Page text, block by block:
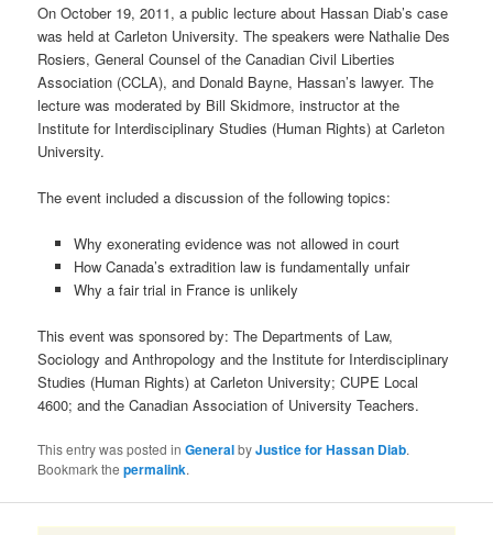
On October 19, 2011, a public lecture about Hassan Diab’s case
was held at Carleton University. The speakers were Nathalie Des
Rosiers, General Counsel of the Canadian Civil Liberties
Association (CCLA), and Donald Bayne, Hassan’s lawyer. The
lecture was moderated by Bill Skidmore, instructor at the
Institute for Interdisciplinary Studies (Human Rights) at Carleton
University.
The event included a discussion of the following topics:
Why exonerating evidence was not allowed in court
How Canada’s extradition law is fundamentally unfair
Why a fair trial in France is unlikely
This event was sponsored by: The Departments of Law,
Sociology and Anthropology and the Institute for Interdisciplinary
Studies (Human Rights) at Carleton University; CUPE Local
4600; and the Canadian Association of University Teachers.
This entry was posted inGeneralbyJustice for Hassan Diab.
Bookmark thepermalink.